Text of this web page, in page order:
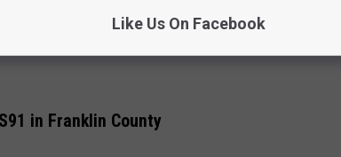
in Franklin County
Like Us On Facebook